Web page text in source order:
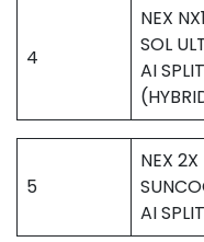
4
NEX
SOL
AI
5
NEX 2X
AI